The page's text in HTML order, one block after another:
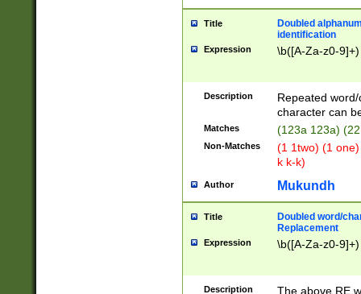
Title
Doubled
identification
Expression \b([A-Za-z0-
Description
Repeated
character can
Matches (123a 123a)
Non-Matches
(1 1two) (1
k k-k)
Author Mukundh
Title
Doubled word/
Replacement
Expression \b([A-Za-z0-
Description
The above RE